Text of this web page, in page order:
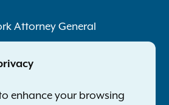
Attorney General
1-800-788-9898
enhance your browsing